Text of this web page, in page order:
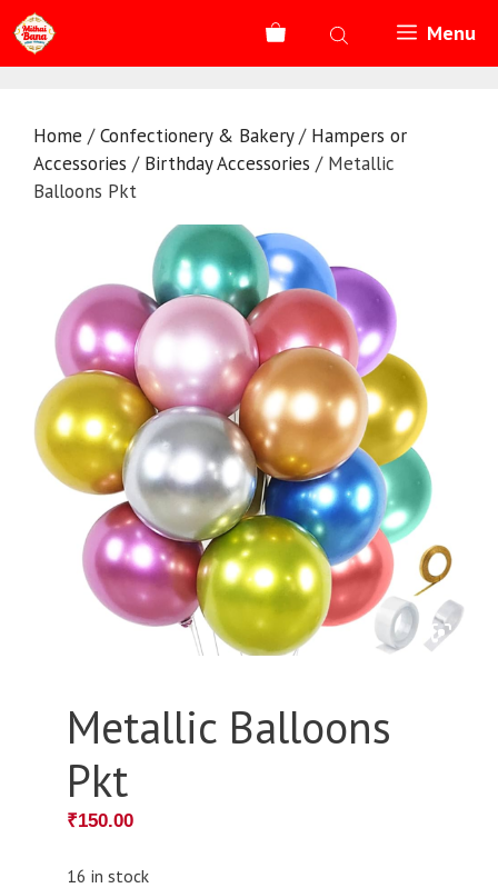
Skip
to
content
Menu
Home /Confectionery & Bakery/ Hampers or
Accessories / Birthday Accessories / Metallic
Balloons Pkt
Metallic Balloons
Pkt
₹150.00
16 in stock